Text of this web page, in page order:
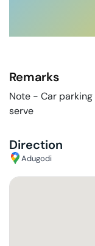
Remarks
Note - Car
serve
Direction
Adugodi